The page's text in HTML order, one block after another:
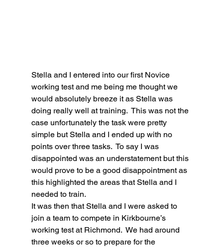
Stella and I entered into our first Novice
working test and me being me thought we
would absolutely breeze it as Stella was
doing really well at training.  This was not the
case unfortunately the task were pretty
simple but Stella and I ended up with no
points over three tasks.  To say I was
disappointed was an understatement but this
would prove to be a good disappointment as
this highlighted the areas that Stella and I
needed to train.
It was then that Stella and I were asked to
join a team to compete in Kirkbourne’s
working test at Richmond.  We had around
three weeks or so to prepare for the